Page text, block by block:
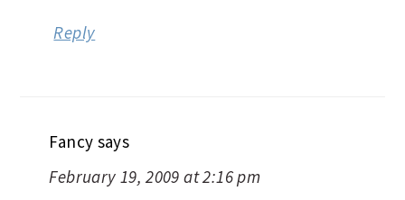
Reply
Fancy says
February 19, 2009 at 2:16 pm